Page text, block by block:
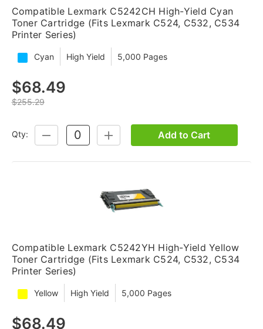
Compatible Lexmark C5242CH High-Yield Cyan
Toner Cartridge (Fits Lexmark C524, C532, C534
Printer Series)
Cyan High Yield 5,000 Pages
$68.49
$255.29
Qty:
DECREASE
QUANTITY:
INCREASE
QUANTITY:
Add to Cart
Compatible Lexmark C5242YH High-Yield Yellow
Toner Cartridge (Fits Lexmark C524, C532, C534
Printer Series)
Yellow High Yield 5,000 Pages
$68.49